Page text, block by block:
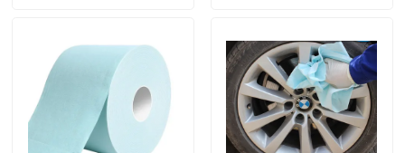
Non Woven Jumbo Roll
Nonwoven Table Cloth